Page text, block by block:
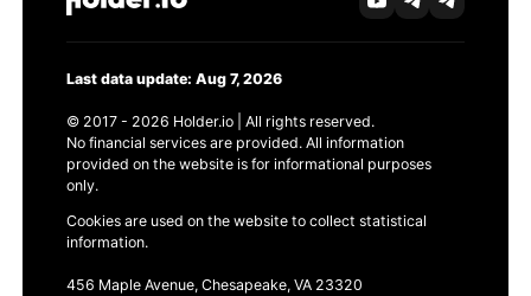
Last data update: Aug 7, 2026
© 2017 - 2026 Holder.io | All rights reserved.
No financial services are provided. All information
provided on the website is for informational purposes
only.
Cookies are used on the website to collect statistical
information.
456 Maple Avenue, Chesapeake, VA 23320